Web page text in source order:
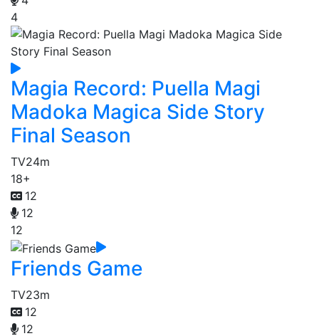
4
Magia Record: Puella Magi
Madoka Magica Side Story
Final Season
TV24m
18+
12
12
12
Friends Game
TV23m
12
12